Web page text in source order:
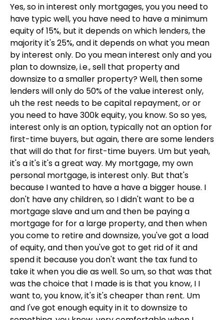
Yes, so in interest only mortgages, you you need to
have typic well, you have need to have a minimum
equity of 15%, but it depends on which lenders, the
majority it's 25%, and it depends on what you mean
by interest only. Do you mean interest only and you
plan to downsize, i.e., sell that property and
downsize to a smaller property? Well, then some
lenders will only do 50% of the value interest only,
uh the rest needs to be capital repayment, or or
you need to have 300k equity, you know. So so yes,
interest only is an option, typically not an option for
first-time buyers, but again, there are some lenders
that will do that for first-time buyers. Um but yeah,
it's a it's it's a great way. My mortgage, my own
personal mortgage, is interest only. But that's
because I wanted to have a have a bigger house. I
don't have any children, so I didn't want to be a
mortgage slave and um and then be paying a
mortgage for for a large property, and then when
you come to retire and downsize, you've got a load
of equity, and then you've got to get rid of it and
spend it because you don't want the tax fund to
take it when you die as well. So um, so that was that
was the choice that I made is is that you know, I I
want to, you know, it's it's cheaper than rent. Um
and I've got enough equity in it to downsize to